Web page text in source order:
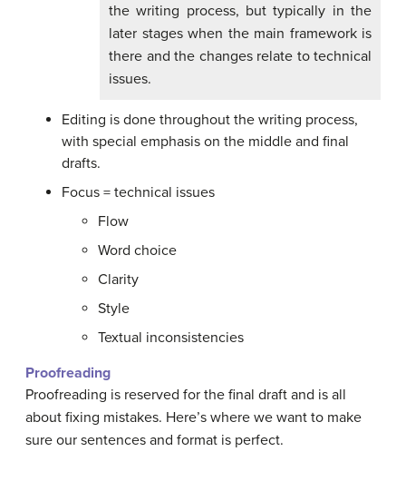
the writing process, but typically in the
later stages when the main framework is
there and the changes relate to technical
issues.
Editing is done throughout the writing process,
with special emphasis on the middle and final
drafts.
Focus = technical issues
Flow
Word choice
Clarity
Style
Textual inconsistencies
Proofreading
Proofreading is reserved for the final draft and is all
about fixing mistakes. Here’s where we want to make
sure our sentences and format is perfect.